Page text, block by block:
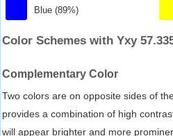
Blue (89%)
Color Schemes with Yxy
Complementary Color
Two colors are on opposite sides of
provides a combination of high
will appear brighter and more